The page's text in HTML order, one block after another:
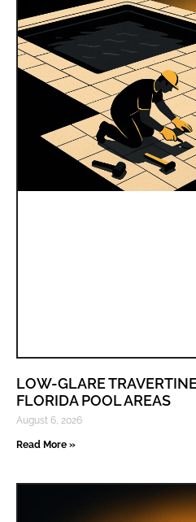
LOW-GLARE
FLORIDA POOL AREAS
August 6, 2026
Read More »